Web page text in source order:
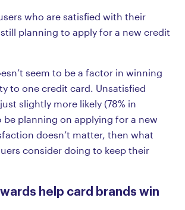
who are satisfied with their
planning to apply for a new credit
seem to be a factor in winning
to one credit card. Unsatisfied
slightly more likely (78% in
be planning on applying for a new
doesn’t matter, then what
consider doing to keep their
help card brands win